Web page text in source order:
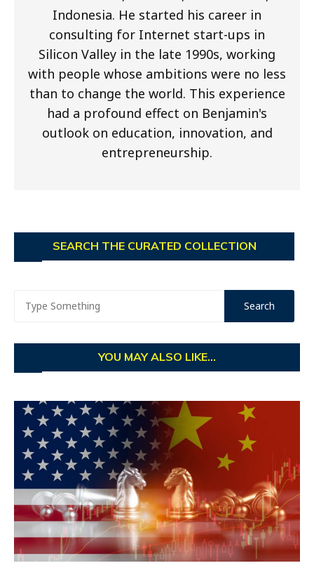
Indonesia. He started his career in
consulting for Internet start-ups in
Silicon Valley in the late 1990s, working
with people whose ambitions were no less
than to change the world. This experience
had a profound effect on Benjamin's
outlook on education, innovation, and
entrepreneurship.
SEARCH THE CURATED COLLECTION
YOU MAY ALSO LIKE...